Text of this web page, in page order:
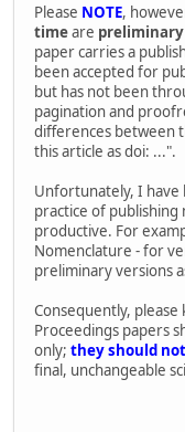
Please NOTE,
timeare
paper carries a
been accepted for
but has not been
pagination and
differences between
this article as doi: ...".
Unfortunately, I
practice of publishing
productive. For
Nomenclature - for
preliminary versions
Consequently,
Proceedings papers
only; they should
final, unchangeable